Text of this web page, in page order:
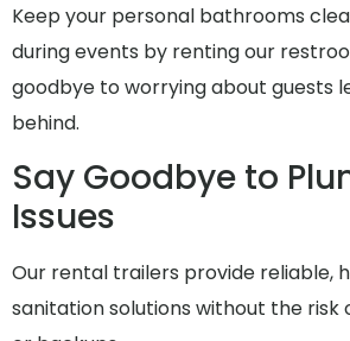
Keep your personal bathrooms
during events by renting our
goodbye to worrying about guests
behind.
Say Goodbye to
Issues
Our rental trailers provide reliable,
sanitation solutions without the risk